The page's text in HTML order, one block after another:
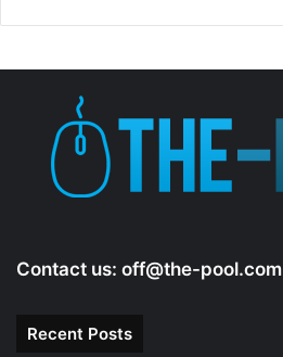
Contact us: off@the-pool.com
Recent Posts